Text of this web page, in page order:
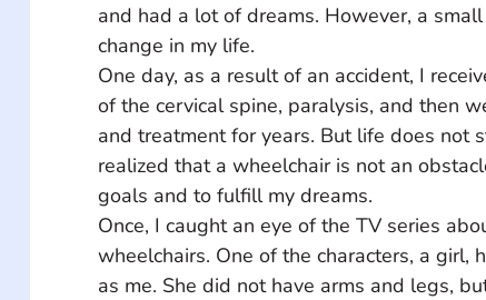
and had a lot of dreams. However, a
change in my life.
One day, as a result of an accident, I
of the cervical spine, paralysis, and then
and treatment for years. But life does not
realized that a wheelchair is not an
goals and to fulfill my dreams.
Once, I caught an eye of the TV series
wheelchairs. One of the characters, a girl,
as me. She did not have arms and legs,